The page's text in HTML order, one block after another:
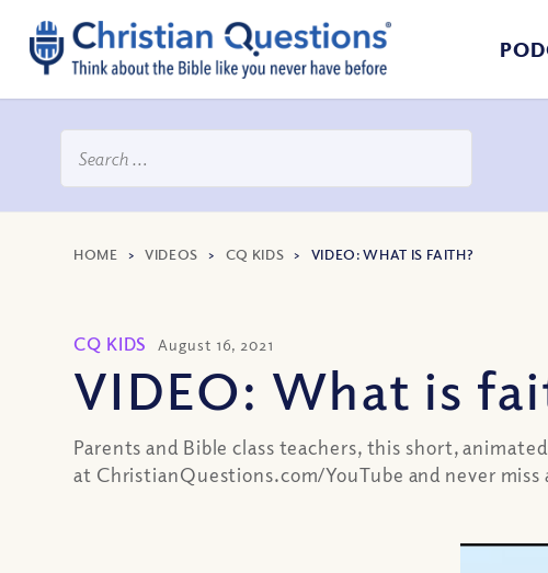
HOME >VIDEOS > CQ KIDS > VIDEO: WHAT IS FAITH?
CQ KIDS August 16, 2021
VIDEO: What is
Parents and Bible class teachers, this short,
at ChristianQuestions.com/YouTube and never miss